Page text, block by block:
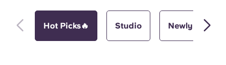
Hot Picks🔥 Studio Newly